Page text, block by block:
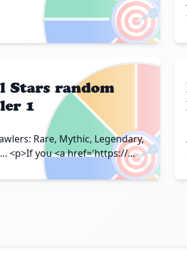
🎯
🎯
Stars random
1
Rare, Mythic, Legendary,
<p>If you <a href='https://...